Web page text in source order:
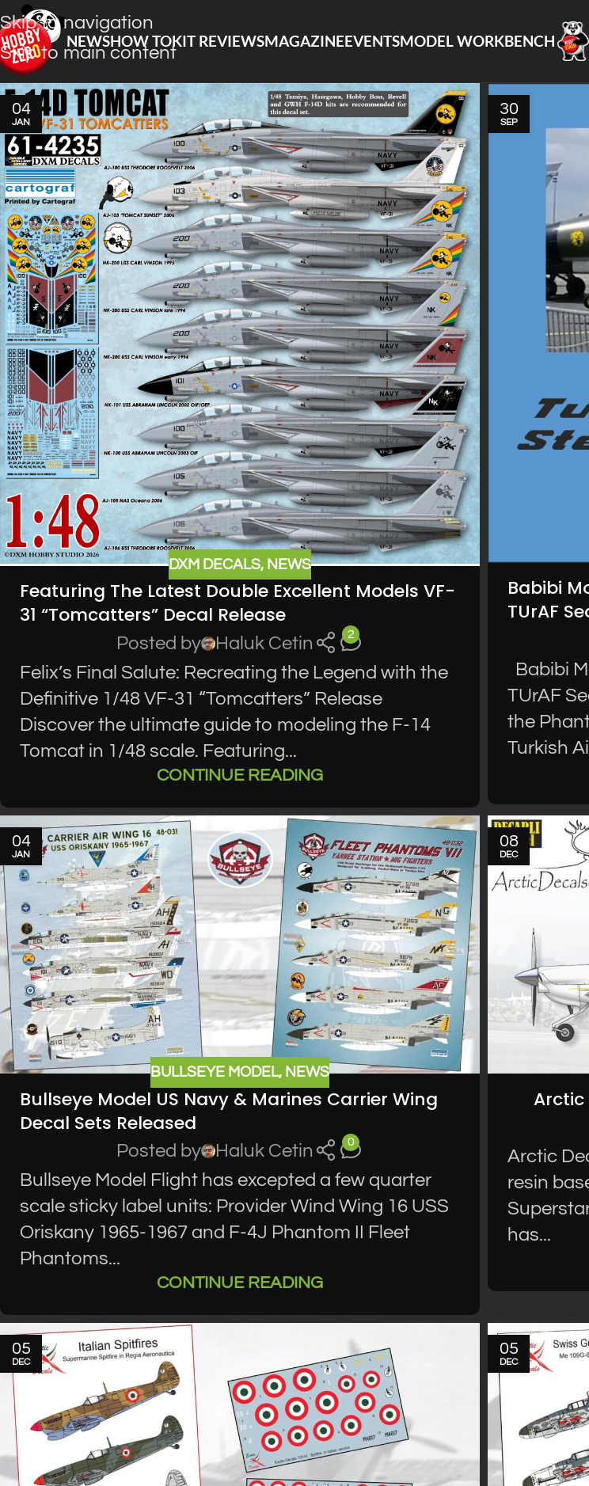
Skip to navigation
Skip to main content
NEWSHOW TOKIT REVIEWSMAGAZINEEVENTSMODEL WORKBENCH
04
JAN
DXM DECALS, NEWS
Featuring The Latest Double Excellent Models VF-
31 “Tomcatters” Decal Release
Posted by Haluk Cetin 2
Felix’s Final Salute: Recreating the Legend with the
Definitive 1/48 VF-31 “Tomcatters” Release
Discover the ultimate guide to modeling the F-14
Tomcat in 1/48 scale. Featuring...
CONTINUE READING
30
SEP
Babibi
TUrAF
Babibi
TUrAF
the
Turkish
04
JAN
BULLSEYE MODEL, NEWS
Bullseye Model US Navy & Marines Carrier Wing
Decal Sets Released
Posted by Haluk Cetin 0
Bullseye Model Flight has excepted a few quarter
scale sticky label units: Provider Wind Wing 16 USS
Oriskany 1965-1967 and F-4J Phantom II Fleet
Phantoms...
CONTINUE READING
08
DEC
Arctic
Arctic
resin
has...
05
DEC
05
DEC